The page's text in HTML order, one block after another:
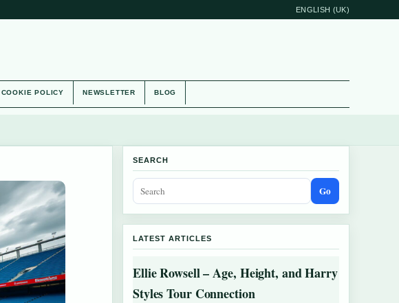
ENGLISH (UK)
COOKIE POLICY NEWSLETTER BLOG
SEARCH
Go
LATEST ARTICLES
Ellie Rowsell – Age, Height, and Harry
Styles Tour Connection